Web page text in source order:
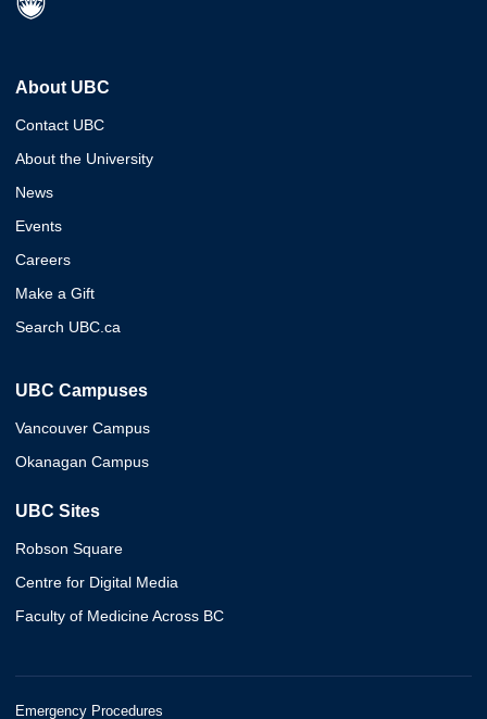
About UBC
Contact UBC
About the University
News
Events
Careers
Make a Gift
Search UBC.ca
UBC Campuses
Vancouver Campus
Okanagan Campus
UBC Sites
Robson Square
Centre for Digital Media
Faculty of Medicine Across BC
Emergency Procedures